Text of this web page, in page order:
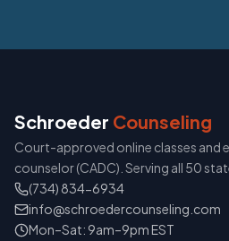
Schroeder Counseling
Court-approved online classes and
counselor (CADC). Serving all 50
(734) 834-6934
info@schroedercounseling.com
Mon–Sat: 9am–9pm EST